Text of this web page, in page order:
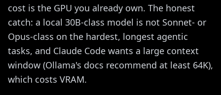
cost is the GPU you already own. The honest
catch: a local 30B-class model is not Sonnet- or
Opus-class on the hardest, longest agentic
tasks, and Claude Code wants a large context
window (Ollama's docs recommend at least 64K),
which costs VRAM.